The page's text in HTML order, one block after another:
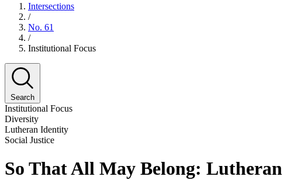
Intersections
/
No. 61
/
Institutional Focus
Search
Institutional Focus
Diversity
Lutheran Identity
Social Justice
So That All May Belong: